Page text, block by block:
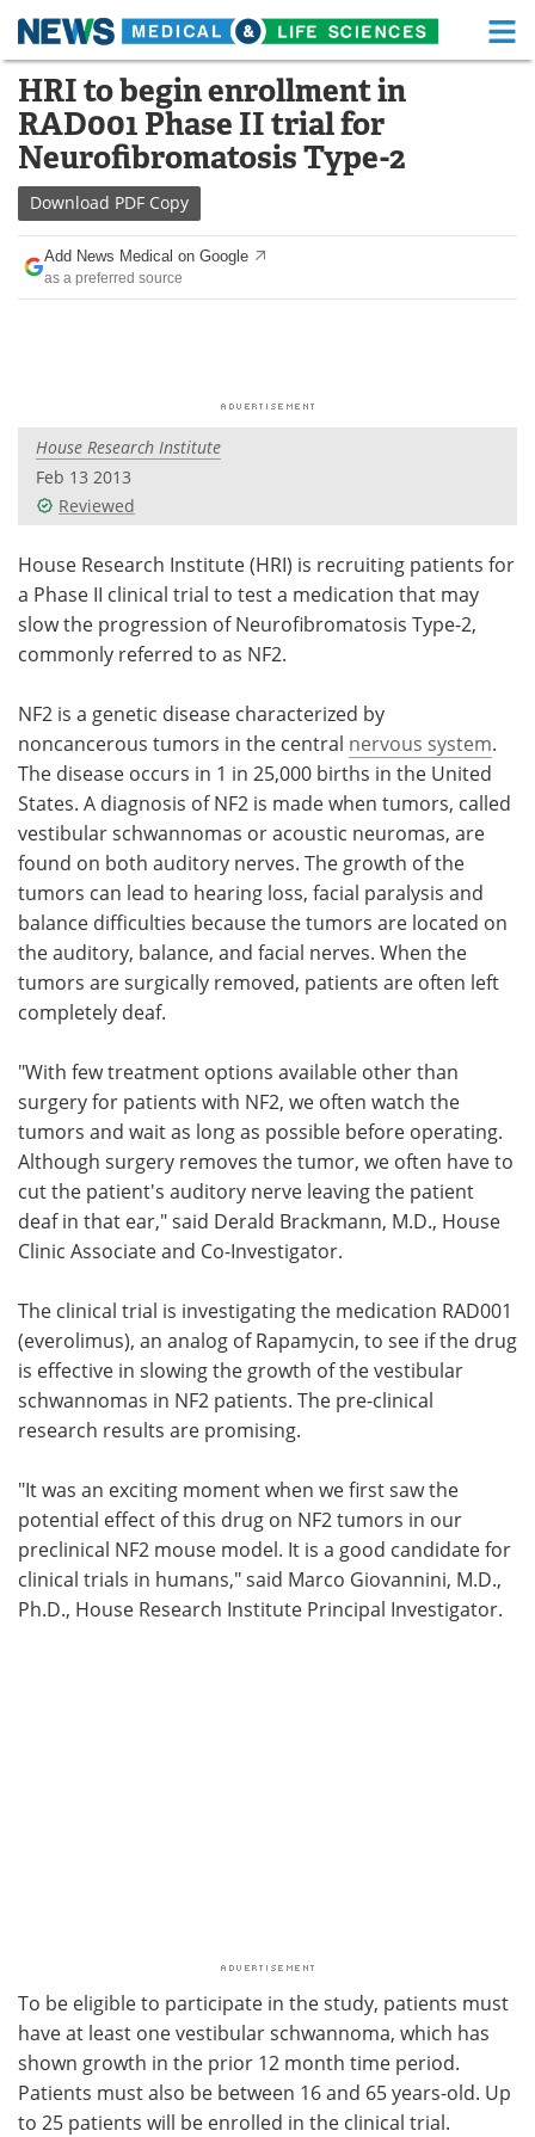
Skip
content
Medical Home Life Sciences Home
About Functional Food
News
Drugs
Interviews White Papers
Videos
Meet the Team Advertise
Search Become a Member
HRI to begin enrollment in
RAD001 Phase II trial for
Neurofibromatosis Type-2
Download PDF Copy
Add News Medical on Google
as a preferred source
House Research Institute
Feb 13 2013
Reviewed
House Research Institute (HRI) is recruiting patients for
a Phase II clinical trial to test a medication that may
slow the progression of Neurofibromatosis Type-2,
commonly referred to as NF2.
NF2 is a genetic disease characterized by
noncancerous tumors in the central nervous system.
The disease occurs in 1 in 25,000 births in the United
States. A diagnosis of NF2 is made when tumors, called
vestibular schwannomas or acoustic neuromas, are
found on both auditory nerves. The growth of the
tumors can lead to hearing loss, facial paralysis and
balance difficulties because the tumors are located on
the auditory, balance, and facial nerves. When the
tumors are surgically removed, patients are often left
completely deaf.
"With few treatment options available other than
surgery for patients with NF2, we often watch the
tumors and wait as long as possible before operating.
Although surgery removes the tumor, we often have to
cut the patient's auditory nerve leaving the patient
deaf in that ear," said Derald Brackmann, M.D., House
Clinic Associate and Co-Investigator.
The clinical trial is investigating the medication RAD001
(everolimus), an analog of Rapamycin, to see if the drug
is effective in slowing the growth of the vestibular
schwannomas in NF2 patients. The pre-clinical
research results are promising.
"It was an exciting moment when we first saw the
potential effect of this drug on NF2 tumors in our
preclinical NF2 mouse model. It is a good candidate for
clinical trials in humans," said Marco Giovannini, M.D.,
Ph.D., House Research Institute Principal Investigator.
To be eligible to participate in the study, patients must
have at least one vestibular schwannoma, which has
shown growth in the prior 12 month time period.
Patients must also be between 16 and 65 years-old. Up
to 25 patients will be enrolled in the clinical trial.